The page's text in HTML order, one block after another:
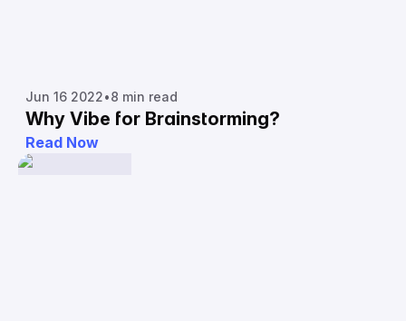
Jun 16 2022•8 min read
Why Vibe for Brainstorming?
Read Now